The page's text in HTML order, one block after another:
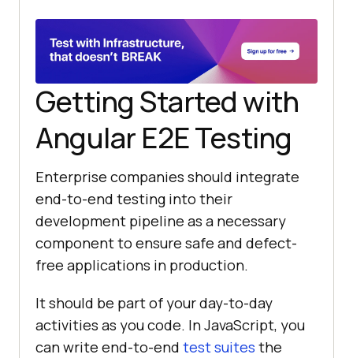
Getting Started with
Angular E2E Testing
Enterprise companies should integrate
end-to-end testing into their
development pipeline as a necessary
component to ensure safe and defect-
free applications in production.
It should be part of your day-to-day
activities as you code. In JavaScript, you
can write end-to-end test suites the